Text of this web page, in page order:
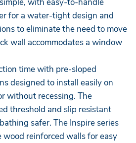
with easy-to-handle
for a water-tight design and
to eliminate the need to move
wall accommodates a window
time with pre-sloped
designed to install easily on
without recessing. The
threshold and slip resistant
safer. The Inspire series
reinforced walls for easy